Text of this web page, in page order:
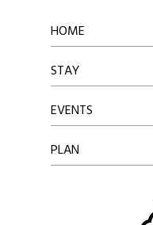
HOME
STAY
EVENTS
PLAN